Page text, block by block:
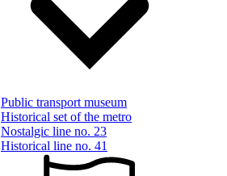
Public transport museum
Historical set of the metro
Nostalgic line no. 23
Historical line no. 41